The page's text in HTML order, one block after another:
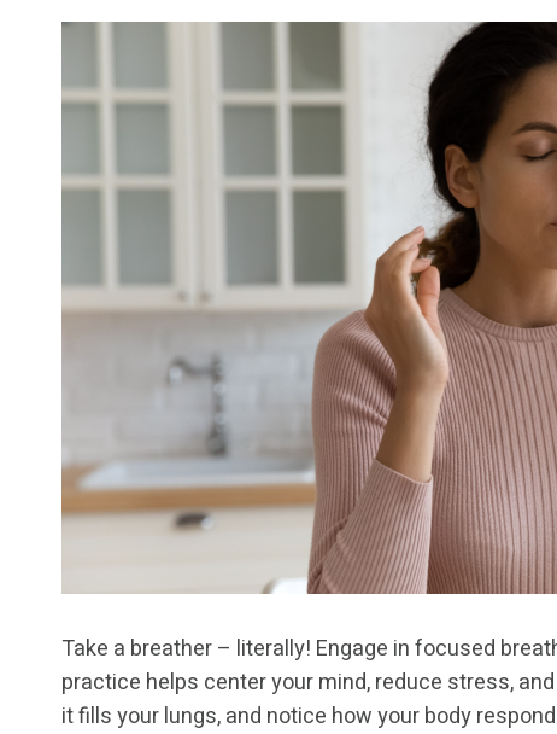
Take a breather – literally! Engage in focused
practice helps center your mind, reduce stress,
it fills your lungs, and notice how your body